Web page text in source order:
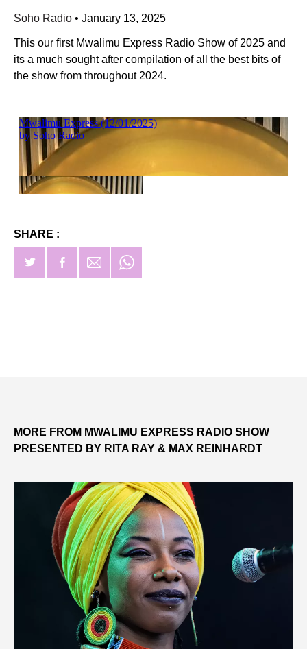
Soho Radio • January 13, 2025
This our first Mwalimu Express Radio Show of 2025 and
its a much sought after compilation of all the best bits of
the show from throughout 2024.
SHARE :
MORE FROM MWALIMU EXPRESS RADIO SHOW
PRESENTED BY RITA RAY & MAX REINHARDT